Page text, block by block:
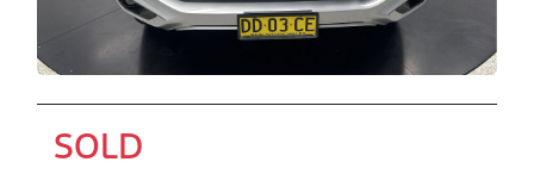
SOLD